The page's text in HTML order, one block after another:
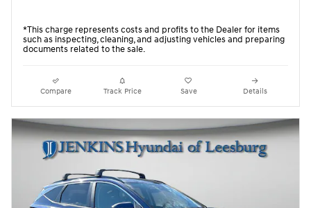
*This charge represents costs and profits to the Dealer for items
such as inspecting, cleaning, and adjusting vehicles and preparing
documents related to the sale.
Compare Track Price Save Details